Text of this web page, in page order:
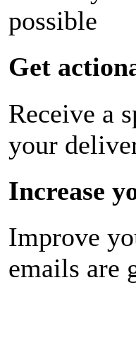
possible
Get
Receive a
your
Increase
Improve
emails are